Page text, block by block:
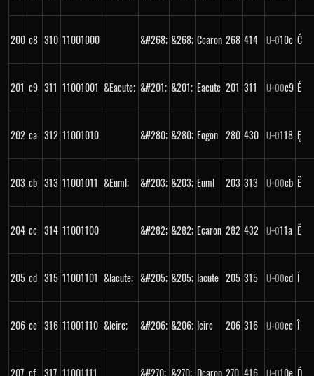
200 c8 310 11001000 &#268; &268; Ccaron 268 414 U+010c Č
201 c9 311 11001001 &Eacute; &#201; &201; Eacute 201 311 U+00c9 É
202 ca 312 11001010 &#280; &280; Eogon 280 430 U+0118 Ę
203 cb 313 11001011 &Euml; &#203; &203; Euml 203 313 U+00cb Ë
204 cc 314 11001100 &#282; &282; Ecaron 282 432 U+011a Ě
205 cd 315 11001101 &Iacute; &#205; &205; Iacute 205 315 U+00cd Í
206 ce 316 11001110 &Icirc; &#206; &206; Icirc 206 316 U+00ce Î
207 cf 317 11001111 &#270; &270; Dcaron 270 416 U+010e Ď